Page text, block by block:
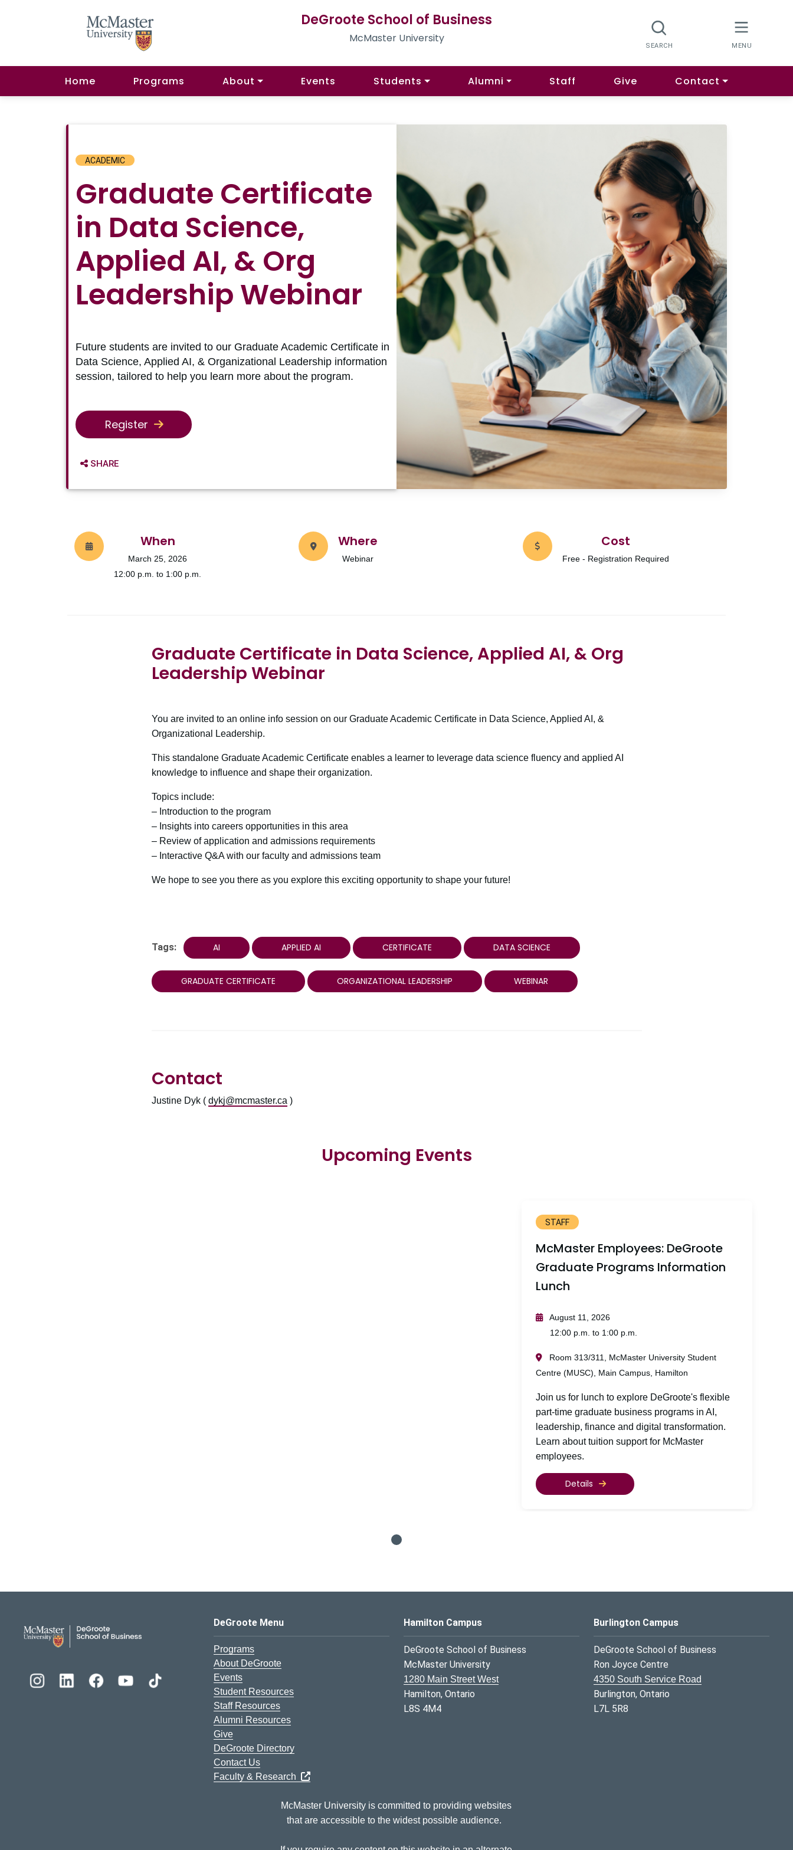
DeGroote School of Business
McMaster University
Home Programs About Events Students Alumni Staff Give Contact
ACADEMIC
Graduate Certificate
in Data Science,
Applied AI, & Org
Leadership Webinar
Future students are invited to our Graduate Academic Certificate in
Data Science, Applied AI, & Organizational Leadership information
session, tailored to help you learn more about the program.
Register
SHARE OPTIONS
SHARE
When
March 25, 2026
12:00 p.m. to 1:00 p.m.
Where
Webinar
Cost
Free - Registration Required
Graduate Certificate in Data Science, Applied AI, & Org
Leadership Webinar
You are invited to an online info session on our Graduate Academic Certificate in Data Science, Applied AI, &
Organizational Leadership.
This standalone Graduate Academic Certificate enables a learner to leverage data science fluency and applied AI
knowledge to influence and shape their organization.
Topics include:
– Introduction to the program
– Insights into careers opportunities in this area
– Review of application and admissions requirements
– Interactive Q&A with our faculty and admissions team
We hope to see you there as you explore this exciting opportunity to shape your future!
Tags: AI APPLIED AI CERTIFICATE DATA SCIENCE
GRADUATE CERTIFICATE ORGANIZATIONAL LEADERSHIP WEBINAR
Contact
Justine Dyk ( dykj@mcmaster.ca )
Upcoming Events
STAFF
McMaster Employees: DeGroote
Graduate Programs Information
Lunch
August 11, 2026
12:00 p.m. to 1:00 p.m.
Room 313/311, McMaster University Student
Centre (MUSC), Main Campus, Hamilton
Join us for lunch to explore DeGroote's flexible
part-time graduate business programs in AI,
leadership, finance and digital transformation.
Learn about tuition support for McMaster
employees.
Details
DeGroote School of Business Logo
DeGroote Menu
Programs
About DeGroote
Events
Student Resources
Staff Resources
Alumni Resources
Give
DeGroote Directory
Contact Us
Faculty & Research
Hamilton Campus
DeGroote School of Business
McMaster University
1280 Main Street West
Hamilton, Ontario
L8S 4M4
Burlington Campus
DeGroote School of Business
Ron Joyce Centre
4350 South Service Road
Burlington, Ontario
L7L 5R8
McMaster University is committed to providing websites
that are accessible to the widest possible audience.